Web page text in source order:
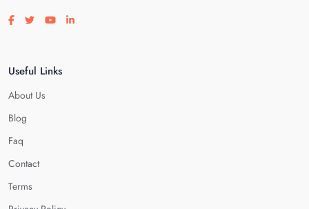
Visit our facebook page
Visit our twitter page
Visit our youtube page
Visit our linkedin page
Useful Links
About Us
Blog
Faq
Contact
Terms